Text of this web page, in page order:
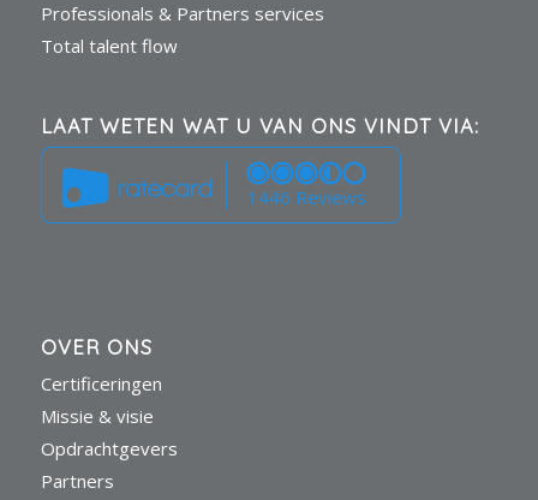
Professionals & Partners services
Total talent flow
LAAT WETEN WAT U VAN ONS VINDT VIA:
1446 Reviews
OVER ONS
Certificeringen
Missie & visie
Opdrachtgevers
Partners